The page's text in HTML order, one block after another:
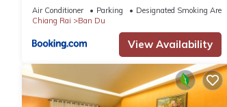
Air Conditioner Parking
Designated Smoking Area
Chiang Rai
Ban Du
View Availability